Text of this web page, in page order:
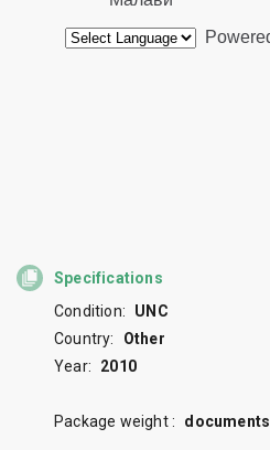
Specifications
Condition:
UNC
Country:
Other
Year:
2010
Package weight : documents